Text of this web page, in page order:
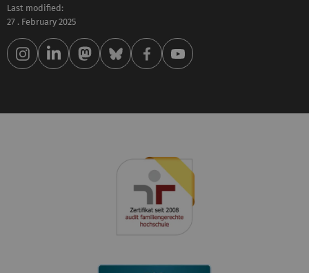
Last modified:
27 . February 2025